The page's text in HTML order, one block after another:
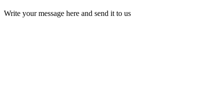
Write your message here and send it to us